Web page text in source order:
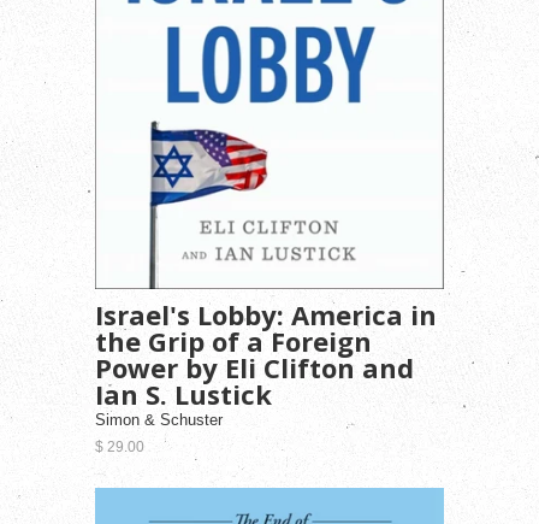
Israel's Lobby: America in
the Grip of a Foreign
Power by Eli Clifton and
Ian S. Lustick
Simon & Schuster
$ 29.00